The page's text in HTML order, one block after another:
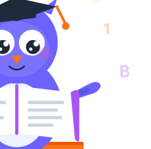
1
B